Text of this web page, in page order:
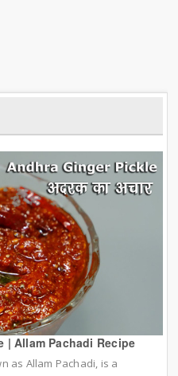
| Allam Pachadi Recipe
as Allam Pachadi, is a